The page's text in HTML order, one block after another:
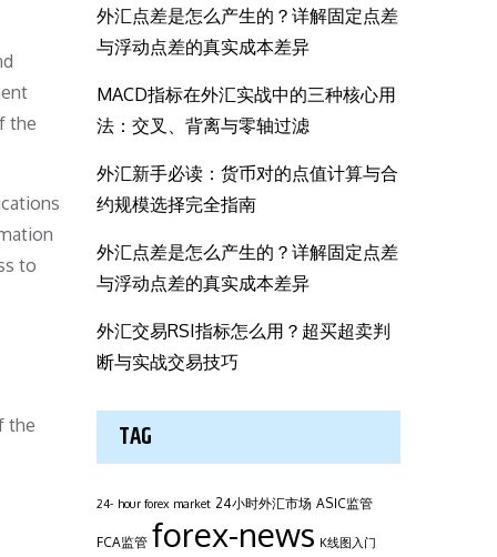
the
to
the
外汇点差是怎么产生的？详解固定点差
与浮动点差的真实成本差异
MACD指标在外汇实战中的三种核心用
法：交叉、背离与零轴过滤
外汇新手必读：货币对的点值计算与合
约规模选择完全指南
外汇点差是怎么产生的？详解固定点差
与浮动点差的真实成本差异
外汇交易RSI指标怎么用？超买超卖判
断与实战交易技巧
TAG
24- hour forex market 24小时外汇市场 ASIC监管
FCA监管 forex-news K线图入门